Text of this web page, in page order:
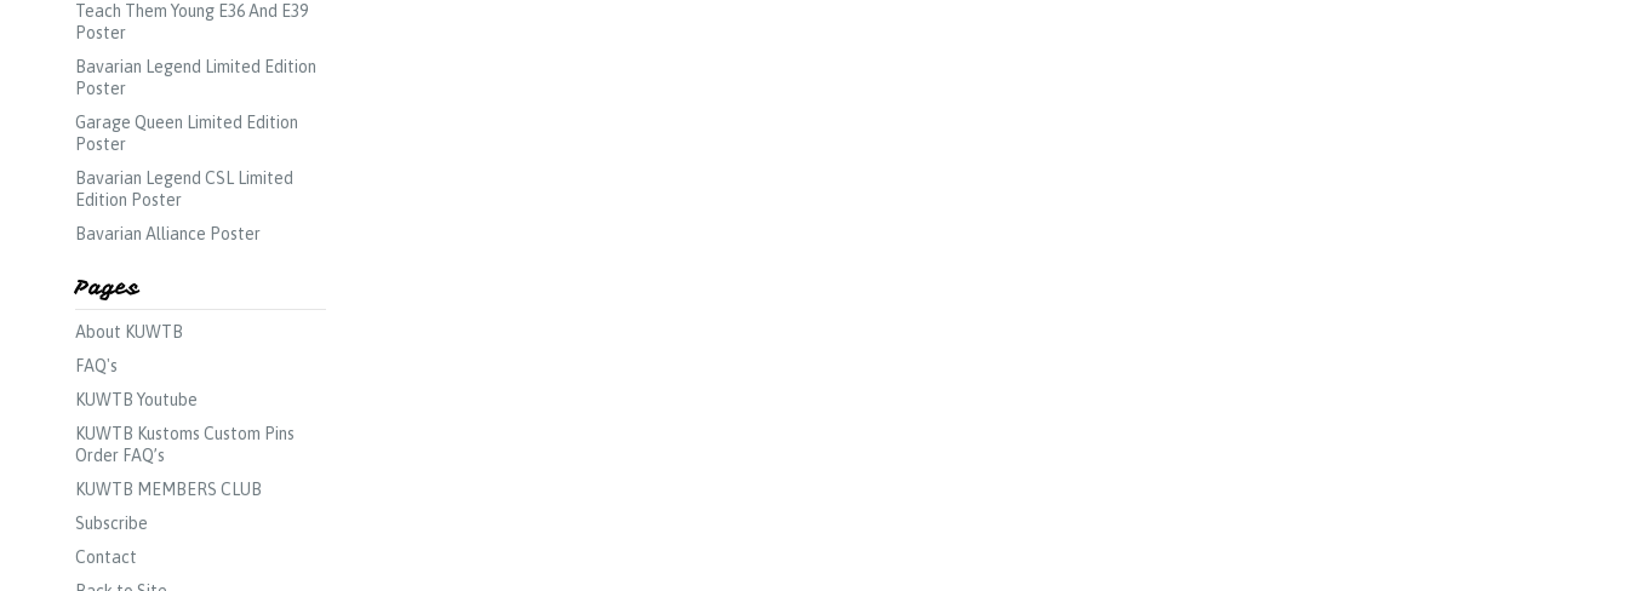
Teach Them Young E36 And E39
Poster
Bavarian Legend Limited Edition
Poster
Garage Queen Limited Edition
Poster
Bavarian Legend CSL Limited
Edition Poster
Bavarian Alliance Poster
Pages
About KUWTB
FAQ's
KUWTB Youtube
KUWTB Kustoms Custom Pins
Order FAQ’s
KUWTB MEMBERS CLUB
Subscribe
Contact